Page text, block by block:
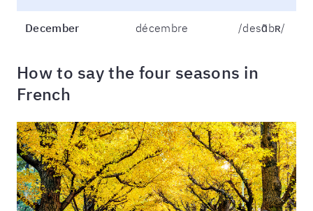
December décembre /desɑ̃bʀ/
How to say the four seasons in
French